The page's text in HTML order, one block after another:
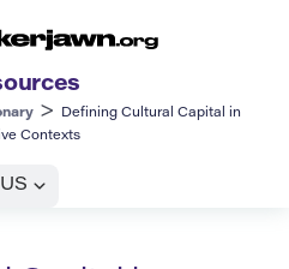
>
Defining Cultural Capital in
Contexts
US